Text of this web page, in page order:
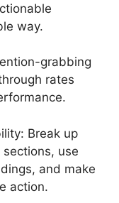
way.
grabbing
rates
Break up
use
and make
action.